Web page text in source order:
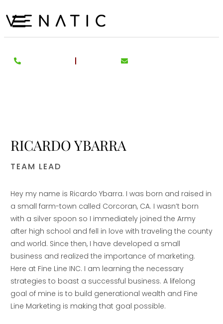
RICARDO YBARRA
TEAM LEAD
Hey my name is Ricardo Ybarra. I was born and raised in
a small farm-town called Corcoran, CA. I wasn’t born
with a silver spoon so I immediately joined the Army
after high school and fell in love with traveling the county
and world. Since then, I have developed a small
business and realized the importance of marketing.
Here at Fine Line INC. I am learning the necessary
strategies to boast a successful business. A lifelong
goal of mine is to build generational wealth and Fine
Line Marketing is making that goal possible.‭